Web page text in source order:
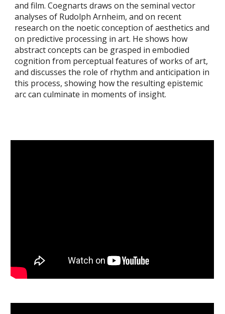
and film. Coegnarts draws on the seminal vector
analyses of Rudolph Arnheim, and on recent
research on the noetic conception of aesthetics and
on predictive processing in art. He shows how
abstract concepts can be grasped in embodied
cognition from perceptual features of works of art,
and discusses the role of rhythm and anticipation in
this process, showing how the resulting epistemic
arc can culminate in moments of insight.